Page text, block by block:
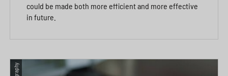
could be made both more efficient and more effective
in future.